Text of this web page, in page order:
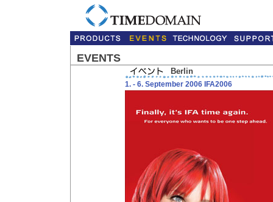
EVENTS
Berlin
1. - 6. September 2006 IFA2006